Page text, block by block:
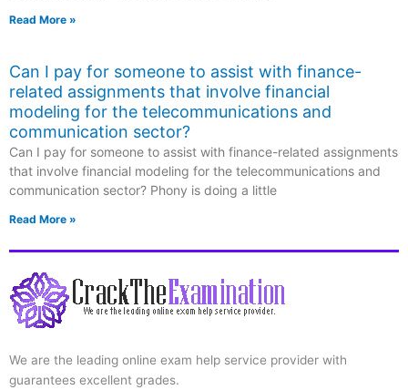
Read More »
Can I pay for someone to assist with finance-
related assignments that involve financial
modeling for the telecommunications and
communication sector?
Can I pay for someone to assist with finance-related assignments
that involve financial modeling for the telecommunications and
communication sector? Phony is doing a little
Read More »
We are the leading online exam help service provider with
guarantees excellent grades.